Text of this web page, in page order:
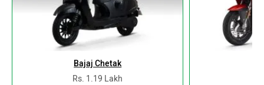
Bajaj Chetak
Rs. 1.19 Lakh